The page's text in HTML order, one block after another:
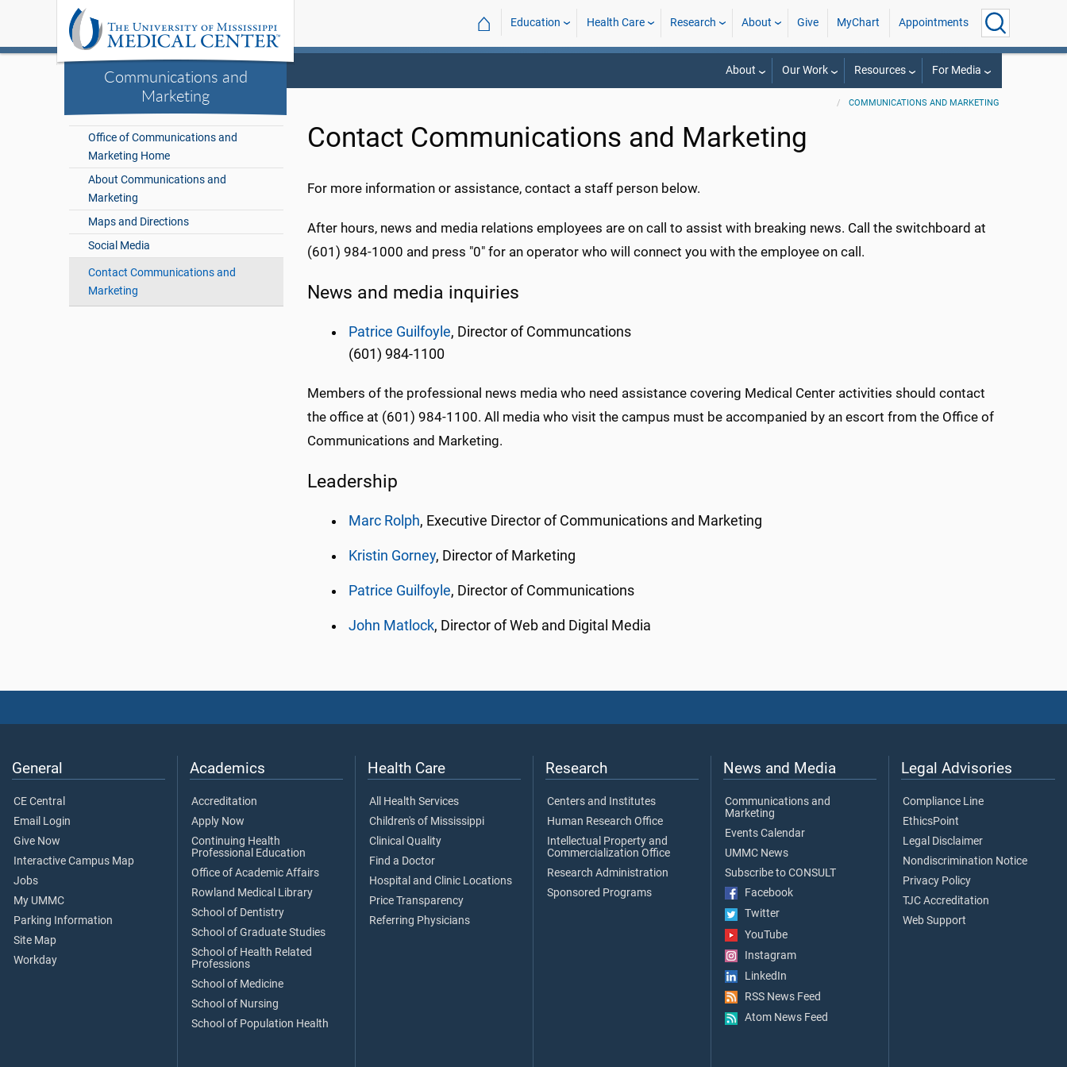
Communications and
Marketing
⌂ Education Health Care Research About Give MyChart Appointments
About Our Work Resources For Media
COMMUNICATIONS AND MARKETING
Office of Communications and
Marketing Home
About Communications and
Marketing
Maps and Directions
Social Media
Contact Communications and
Marketing
Contact Communications and Marketing
For more information or assistance, contact a staff person below.
After hours, news and media relations employees are on call to assist with breaking news. Call the switchboard at
(601) 984-1000 and press "0" for an operator who will connect you with the employee on call.
News and media inquiries
Patrice Guilfoyle, Director of Communcations
(601) 984-1100
Members of the professional news media who need assistance covering Medical Center activities should contact
the office at (601) 984-1100. All media who visit the campus must be accompanied by an escort from the Office of
Communications and Marketing.
Leadership
Marc Rolph, Executive Director of Communications and Marketing
Kristin Gorney, Director of Marketing
Patrice Guilfoyle, Director of Communications
John Matlock, Director of Web and Digital Media
General
CE Central
Email Login
Give Now
Interactive Campus Map
Jobs
My UMMC
Parking Information
Site Map
Workday
Academics
Accreditation
Apply Now
Continuing Health
Professional Education
Office of Academic Affairs
Rowland Medical Library
School of Dentistry
School of Graduate Studies
School of Health Related
Professions
School of Medicine
School of Nursing
School of Population Health
Health Care
All Health Services
Children's of Mississippi
Clinical Quality
Find a Doctor
Hospital and Clinic Locations
Price Transparency
Referring Physicians
Research
Centers and Institutes
Human Research Office
Intellectual Property and
Commercialization Office
Research Administration
Sponsored Programs
News and Media
Communications and
Marketing
Events Calendar
UMMC News
Subscribe to CONSULT
Facebook
Twitter
YouTube
Instagram
LinkedIn
RSS News Feed
Atom News Feed
Legal Advisories
Compliance Line
EthicsPoint
Legal Disclaimer
Nondiscrimination Notice
Privacy Policy
TJC Accreditation
Web Support